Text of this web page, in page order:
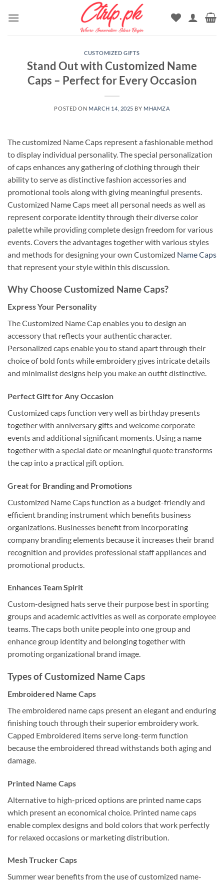
CUSTOMIZED GIFTS
Stand Out with Customized Name
Caps – Perfect for Every Occasion
POSTED ON MARCH 14, 2025 BY MHAMZA
The customized Name Caps represent a fashionable method
to display individual personality. The special personalization
of caps enhances any gathering of clothing through their
ability to serve as distinctive fashion accessories and
promotional tools along with giving meaningful presents.
Customized Name Caps meet all personal needs as well as
represent corporate identity through their diverse color
palette while providing complete design freedom for various
events. Covers the advantages together with various styles
and methods for designing your own Customized Name Caps
that represent your style within this discussion.
Why Choose Customized Name Caps?
Express Your Personality
The Customized Name Cap enables you to design an
accessory that reflects your authentic character.
Personalized caps enable you to stand apart through their
choice of bold fonts while embroidery gives intricate details
and minimalist designs help you make an outfit distinctive.
Perfect Gift for Any Occasion
Customized caps function very well as birthday presents
together with anniversary gifts and welcome corporate
events and additional significant moments. Using a name
together with a special date or meaningful quote transforms
the cap into a practical gift option.
Great for Branding and Promotions
Customized Name Caps function as a budget-friendly and
efficient branding instrument which benefits business
organizations. Businesses benefit from incorporating
company branding elements because it increases their brand
recognition and provides professional staff appliances and
promotional products.
Enhances Team Spirit
Custom-designed hats serve their purpose best in sporting
groups and academic activities as well as corporate employee
teams. The caps both unite people into one group and
enhance group identity and belonging together with
promoting organizational brand image.
Types of Customized Name Caps
Embroidered Name Caps
The embroidered name caps present an elegant and enduring
finishing touch through their superior embroidery work.
Capped Embroidered items serve long-term function
because the embroidered thread withstands both aging and
damage.
Printed Name Caps
Alternative to high-priced options are printed name caps
which present an economical choice. Printed name caps
enable complex designs and bold colors that work perfectly
for relaxed occasions or marketing distribution.
Mesh Trucker Caps
Summer wear benefits from the use of customized name-